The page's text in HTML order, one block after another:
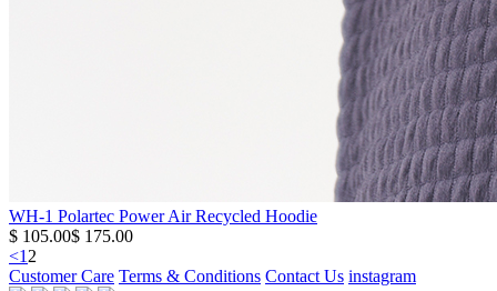
WH-1 Polartec Power Air Recycled Hoodie
$ 105.00$ 175.00
<1 2
Customer Care Terms & Conditions Contact Us instagram